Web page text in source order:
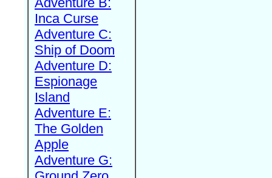
Inca Curse
Adventure C:
Ship of Doom
Adventure D:
Espionage
Island
Adventure E:
The Golden
Apple
Adventure G: